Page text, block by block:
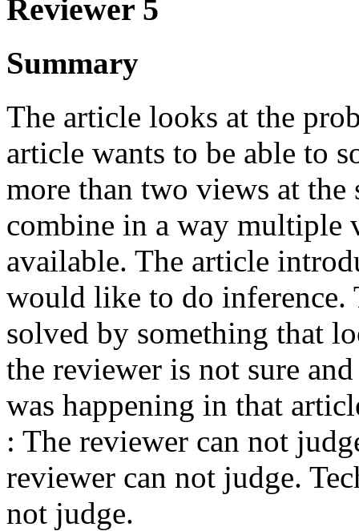
Reviewer 5
Summary
The article looks at the
article wants to be able to
more than two views at the
combine in a way multiple
available. The article
would like to do inference.
solved by something that
the reviewer is not sure
was happening in that
: The reviewer can not
reviewer can not judge.
not judge.